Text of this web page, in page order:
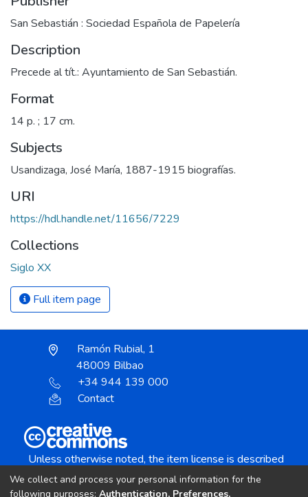
San Sebastián : Sociedad Española de Papelería
Description
Precede al tít.: Ayuntamiento de San Sebastián.
Format
14 p. ; 17 cm.
Subjects
Usandizaga, José María, 1887-1915 biografías.
URI
https://hdl.handle.net/11656/7229
Collections
Siglo XX
Full item page
Ramón Rubial, 1
48009 Bilbao
+34 944 139 000
Contact
Unless otherwise noted, the item license is described
Creative Commons Attribution-NonCommercial-
We collect and process your personal information for the
following purposes: Authentication, Preferences,